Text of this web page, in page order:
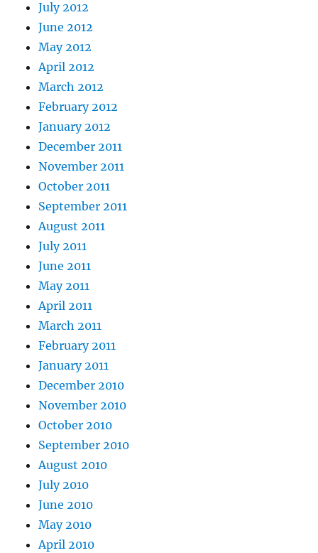
July 2012
June 2012
May 2012
April 2012
March 2012
February 2012
January 2012
December 2011
November 2011
October 2011
September 2011
August 2011
July 2011
June 2011
May 2011
April 2011
March 2011
February 2011
January 2011
December 2010
November 2010
October 2010
September 2010
August 2010
July 2010
June 2010
May 2010
April 2010